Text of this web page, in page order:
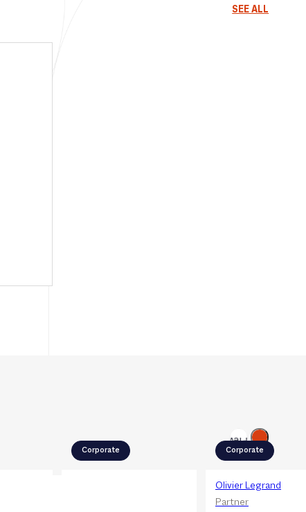
SEE ALL
Previous
Next
Corporate Corporate
Olivier Legrand
Partner